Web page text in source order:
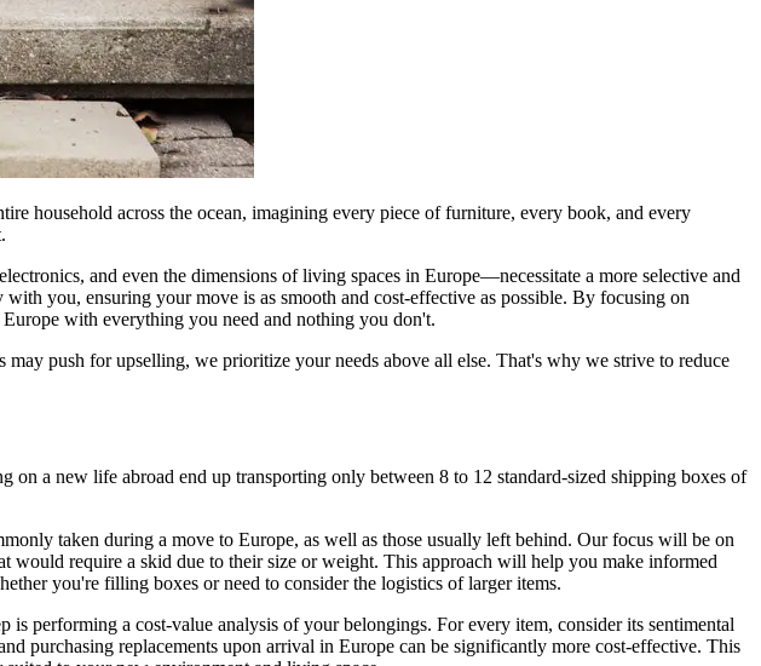
household across the ocean, imagining every piece of furniture, every book, and every
and even the dimensions of living spaces in Europe—necessitate a more selective and
you, ensuring your move is as smooth and cost-effective as possible. By focusing on
with everything you need and nothing you don't.
push for upselling, we prioritize your needs above all else. That's why we strive to reduce
a new life abroad end up transporting only between 8 to 12 standard-sized shipping boxes of
taken during a move to Europe, as well as those usually left behind. Our focus will be on
would require a skid due to their size or weight. This approach will help you make informed
you're filling boxes or need to consider the logistics of larger items.
performing a cost-value analysis of your belongings. For every item, consider its sentimental
purchasing replacements upon arrival in Europe can be significantly more cost-effective. This